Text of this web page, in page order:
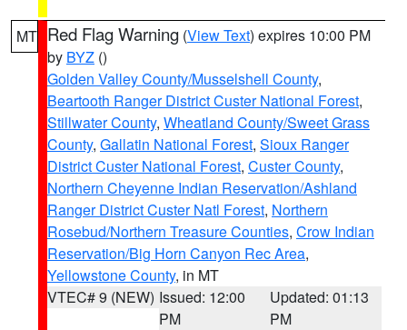
MT Red Flag Warning (View Text) expires 10:00 PM
by BYZ ()
Golden Valley County/Musselshell County,
Beartooth Ranger District Custer National Forest,
Stillwater County, Wheatland County/Sweet Grass
County, Gallatin National Forest, Sioux Ranger
District Custer National Forest, Custer County,
Northern Cheyenne Indian Reservation/Ashland
Ranger District Custer Natl Forest, Northern
Rosebud/Northern Treasure Counties, Crow Indian
Reservation/Big Horn Canyon Rec Area,
Yellowstone County, in MT
VTEC# 9 (NEW) Issued: 12:00
PM
Updated: 01:13
PM